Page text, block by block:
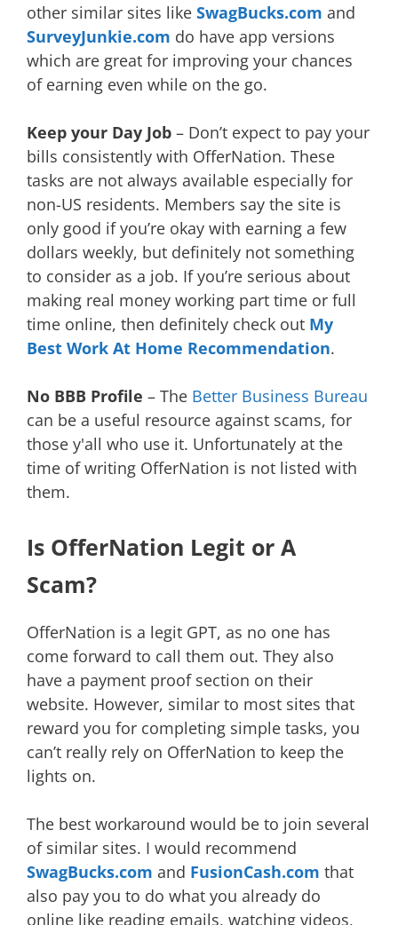
other similar sites like SwagBucks.com and
SurveyJunkie.com do have app versions
which are great for improving your chances
of earning even while on the go.
Keep your Day Job – Don’t expect to pay your
bills consistently with OfferNation. These
tasks are not always available especially for
non-US residents. Members say the site is
only good if you’re okay with earning a few
dollars weekly, but definitely not something
to consider as a job. If you’re serious about
making real money working part time or full
time online, then definitely check out My
Best Work At Home Recommendation.
No BBB Profile – The Better Business Bureau
can be a useful resource against scams, for
those y'all who use it. Unfortunately at the
time of writing OfferNation is not listed with
them.
Is OfferNation Legit or A
Scam?
OfferNation is a legit GPT, as no one has
come forward to call them out. They also
have a payment proof section on their
website. However, similar to most sites that
reward you for completing simple tasks, you
can’t really rely on OfferNation to keep the
lights on.
The best workaround would be to join several
of similar sites. I would recommend
SwagBucks.com and FusionCash.com that
also pay you to do what you already do
online like reading emails, watching videos,